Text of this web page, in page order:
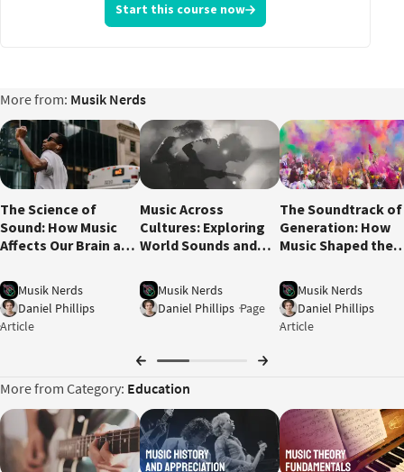
Start this course now
More from: Musik Nerds
The Science of
Sound: How Music
Affects Our Brain and
Musik Nerds
Daniel Phillips
Article
Music Across
Cultures: Exploring
World Sounds and
Musik Nerds
Daniel Phillips Page
The Soundtrack of
Generation: How
Music Shaped the
Musik Nerds
Daniel Phillips
Article
More from Category: Education